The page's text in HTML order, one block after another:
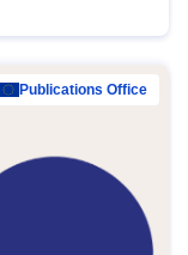
Publications Office